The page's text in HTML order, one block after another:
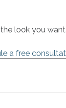
look you
a free